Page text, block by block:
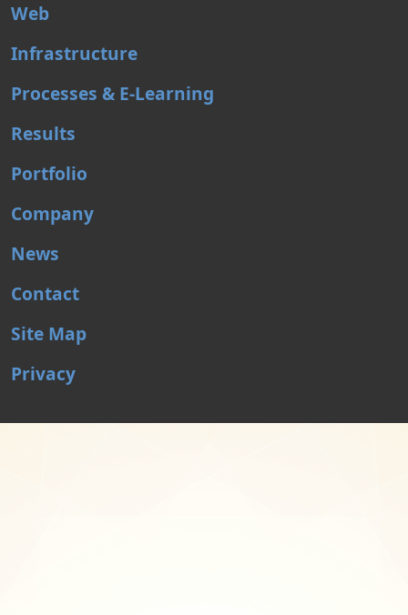
Web
Infrastructure
Processes & E-Learning
Results
Portfolio
Company
News
Contact
Site Map
Privacy